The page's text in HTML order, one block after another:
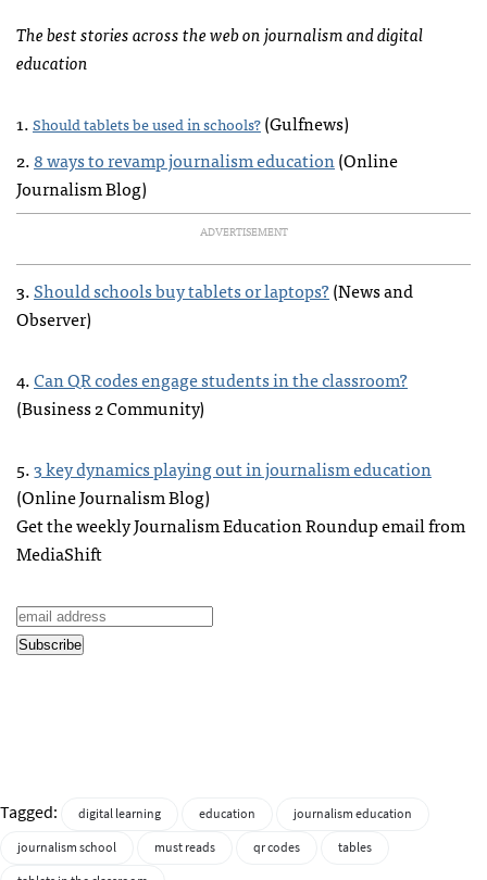
The best stories across the web on journalism and digital
education
1.Should tablets be used in schools?(Gulfnews)
2.8 ways to revamp journalism education(Online
Journalism Blog)
ADVERTISEMENT
3.Should schools buy tablets or laptops?(News and
Observer)
4.Can QR codes engage students in the classroom?
(Business 2 Community)
5.3 key dynamics playing out in journalism education
(Online Journalism Blog)
Get the weekly Journalism Education Roundup email from
MediaShift
Tagged: digital learning education
journalism education
journalism school
must reads qr codes
tables